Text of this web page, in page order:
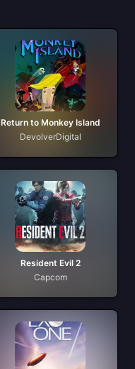
Return to Monkey Island
DevolverDigital
Resident Evil 2
Capcom